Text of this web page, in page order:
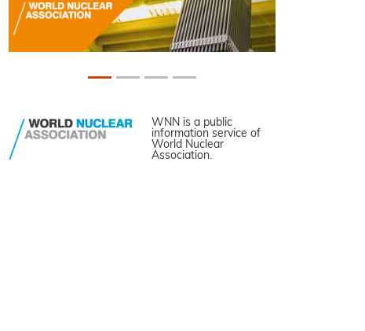
WNN is a public
information service of
World Nuclear
Association.